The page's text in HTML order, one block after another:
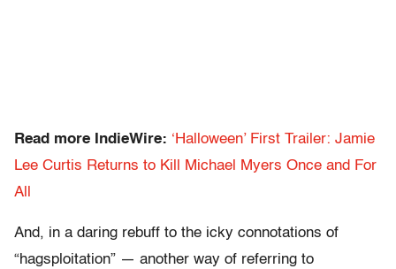
Read more IndieWire: ‘Halloween’ First Trailer: Jamie
Lee Curtis Returns to Kill Michael Myers Once and For
All
And, in a daring rebuff to the icky connotations of
“hagsploitation” — another way of referring to